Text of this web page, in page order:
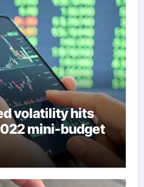
volatility hits
mini-budget